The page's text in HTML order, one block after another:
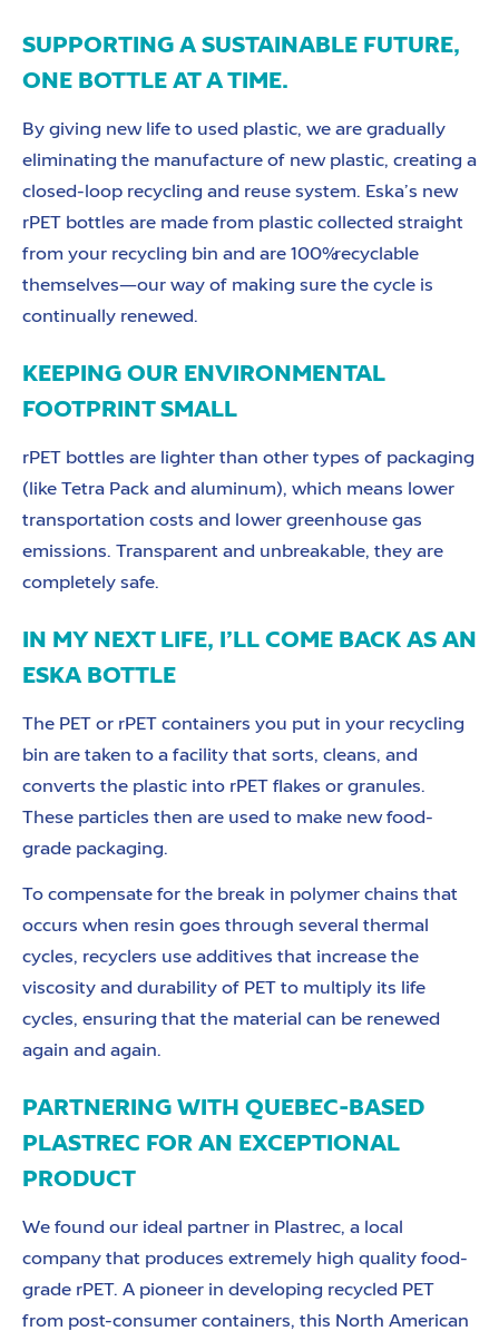
SUPPORTING A SUSTAINABLE FUTURE,
ONE BOTTLE AT A TIME.
By giving new life to used plastic, we are gradually
eliminating the manufacture of new plastic, creating a
closed-loop recycling and reuse system. Eska’s new
rPET bottles are made from plastic collected straight
from your recycling bin and are 100% recyclable
themselves—our way of making sure the cycle is
continually renewed.
KEEPING OUR ENVIRONMENTAL
FOOTPRINT SMALL
rPET bottles are lighter than other types of packaging
(like Tetra Pack and aluminum), which means lower
transportation costs and lower greenhouse gas
emissions. Transparent and unbreakable, they are
completely safe.
IN MY NEXT LIFE, I’LL COME BACK AS AN
ESKA BOTTLE
The PET or rPET containers you put in your recycling
bin are taken to a facility that sorts, cleans, and
converts the plastic into rPET flakes or granules.
These particles then are used to make new food-
grade packaging.
To compensate for the break in polymer chains that
occurs when resin goes through several thermal
cycles, recyclers use additives that increase the
viscosity and durability of PET to multiply its life
cycles, ensuring that the material can be renewed
again and again.
PARTNERING WITH QUEBEC-BASED
PLASTREC FOR AN EXCEPTIONAL
PRODUCT
We found our ideal partner in Plastrec, a local
company that produces extremely high quality food-
grade rPET. A pioneer in developing recycled PET
from post-consumer containers, this North American